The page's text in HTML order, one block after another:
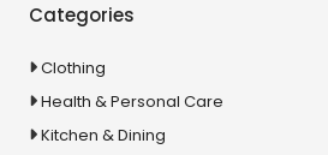
Categories
Clothing
Health & Personal Care
Kitchen & Dining